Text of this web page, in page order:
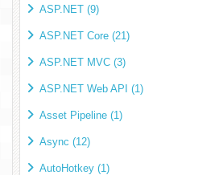
ASP.NET (9)
ASP.NET Core (21)
ASP.NET MVC (3)
ASP.NET Web API (1)
Asset Pipeline (1)
Async (12)
AutoHotkey (1)